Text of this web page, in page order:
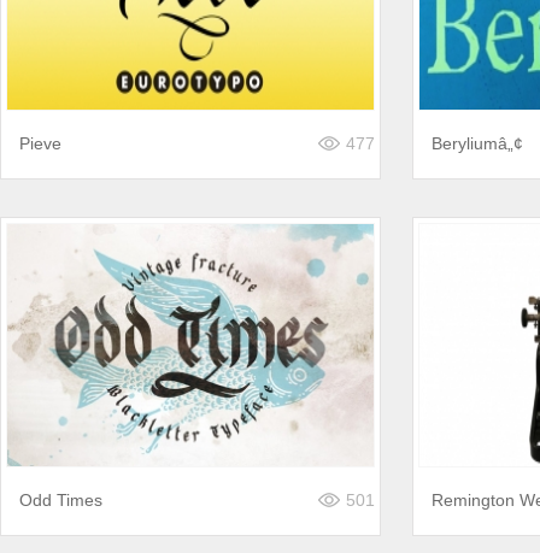
Pieve 477 Beryliumâ„¢
Odd Times 501 Remington